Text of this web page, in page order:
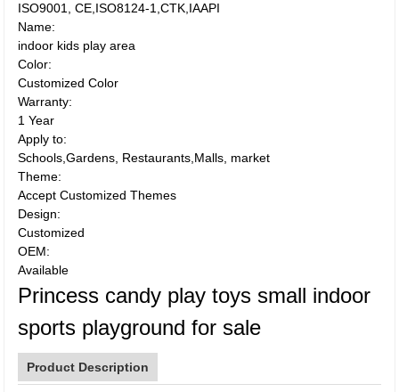
ISO9001, CE,ISO8124-1,CTK,IAAPI
Name:
indoor kids play area
Color:
Customized Color
Warranty:
1 Year
Apply to:
Schools,Gardens, Restaurants,Malls, market
Theme:
Accept Customized Themes
Design:
Customized
OEM:
Available
Princess candy play toys small indoor
sports playground for sale
Product Description